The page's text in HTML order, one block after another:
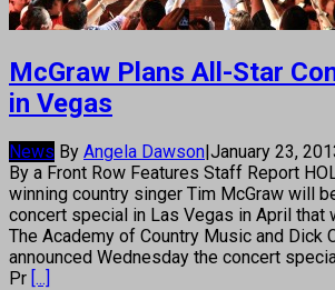
McGraw Plans All-Star
in Vegas
News By Angela Dawson|January 23,
By a Front Row Features Staff Report
winning country singer Tim McGraw will
concert special in Las Vegas in April that
The Academy of Country Music and Dick
announced Wednesday the concert
Pr [...]